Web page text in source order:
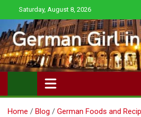
to
content
Saturday, August 8, 2026
Home Blog
German Foods and